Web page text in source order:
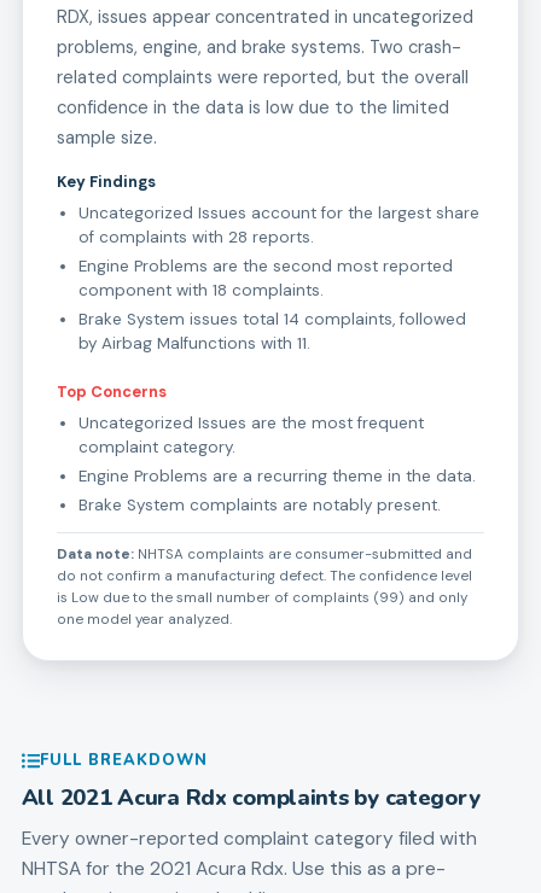
RDX, issues appear concentrated in uncategorized
problems, engine, and brake systems. Two crash-
related complaints were reported, but the overall
confidence in the data is low due to the limited
sample size.
Key Findings
Uncategorized Issues account for the largest share
of complaints with 28 reports.
Engine Problems are the second most reported
component with 18 complaints.
Brake System issues total 14 complaints, followed
by Airbag Malfunctions with 11.
Top Concerns
Uncategorized Issues are the most frequent
complaint category.
Engine Problems are a recurring theme in the data.
Brake System complaints are notably present.
Data note: NHTSA complaints are consumer-submitted and
do not confirm a manufacturing defect. The confidence level
is Low due to the small number of complaints (99) and only
one model year analyzed.
FULL BREAKDOWN
All 2021Acura Rdx complaints by category
Every owner-reported complaint category filed with
NHTSA for the 2021 Acura Rdx. Use this as a pre-